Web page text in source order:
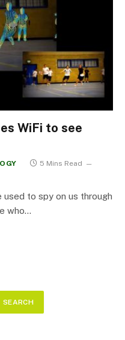
WiFi to see
5 Mins Read
used to spy on us through
who…
SEARCH